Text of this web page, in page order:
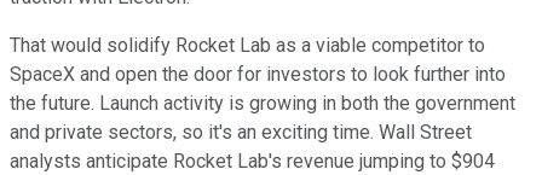
That would solidify Rocket Lab as a viable competitor to
SpaceX and open the door for investors to look further into
the future. Launch activity is growing in both the government
and private sectors, so it's an exciting time. Wall Street
analysts anticipate Rocket Lab's revenue jumping to $904